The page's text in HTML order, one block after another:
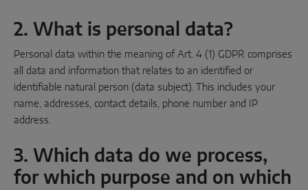
SERVICE SOLUTIONS
Digital Service
Product Service
2. What is personal data?
Personal data within the meaning of Art. 4 (1) GDPR comprises
all data and information that relates to an identified or
identifiable natural person (data subject). This includes your
name, addresses, contact details, phone number and IP
address.
3. Which data do we process,
for which purpose and on which